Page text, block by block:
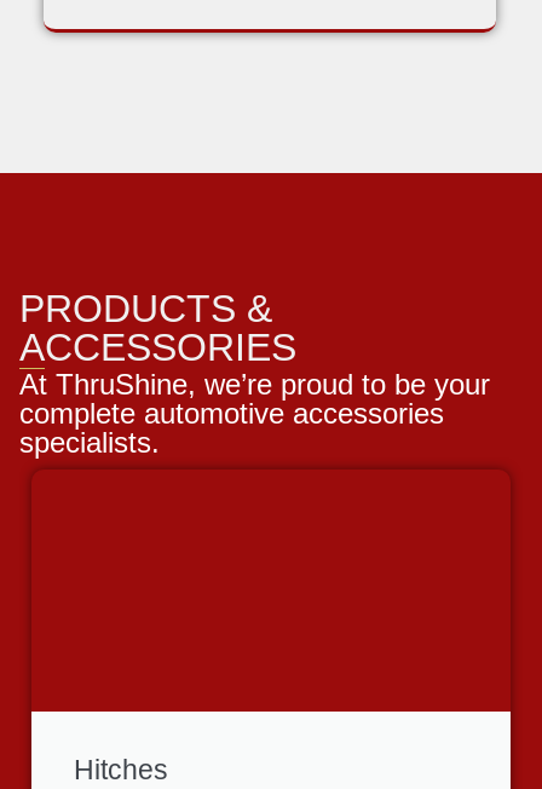
PRODUCTS &
ACCESSORIES
At ThruShine, we’re proud to be your
complete automotive accessories
specialists.
Hitches